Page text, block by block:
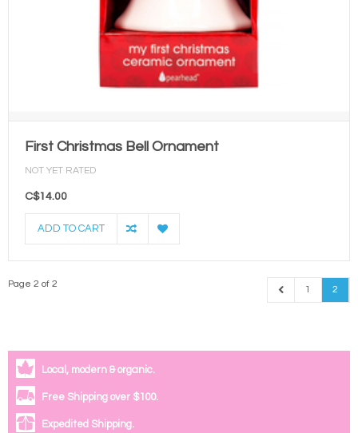
First Christmas Bell Ornament
NOT YET RATED
C$14.00
ADD TO CART
Page 2 of 2
1 2
Local, modern & organic.
Free Shipping over $100.
Expedited Shipping.